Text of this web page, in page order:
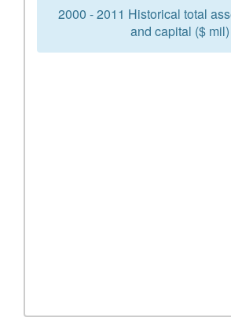
2000 - 2011 Historical total
and capital ($ mil)